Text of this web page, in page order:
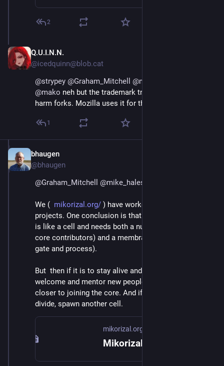
2
Q.U.I.N.N.
@icedquinn@blob.cat
@strypey @Graham_Mitchell @mike_hales
@mako neh but the trademark trick kinda works to
harm forks. Mozilla uses it for that effectively.
1
bhaugen
@bhaugen
@Graham_Mitchell @mike_hales
We ( mikorizal.org/ ) have worked with a lot of
projects. One conclusion is that a sustainable project
is like a cell and needs both a nucleus (a tight set of
core contributors) and a membrane (an onboarding
gate and process).
But  then if it is to stay alive and be healthy it needs to
welcome and mentor new people, move them ever
closer to joining the core. And if the core gets too big,
divide, spawn another cell.
mikorizal.org
Mikorizal